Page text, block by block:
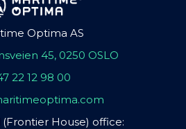
Optima AS
45, 0250 OSLO
22 12 98 00
(Frontier House) office: